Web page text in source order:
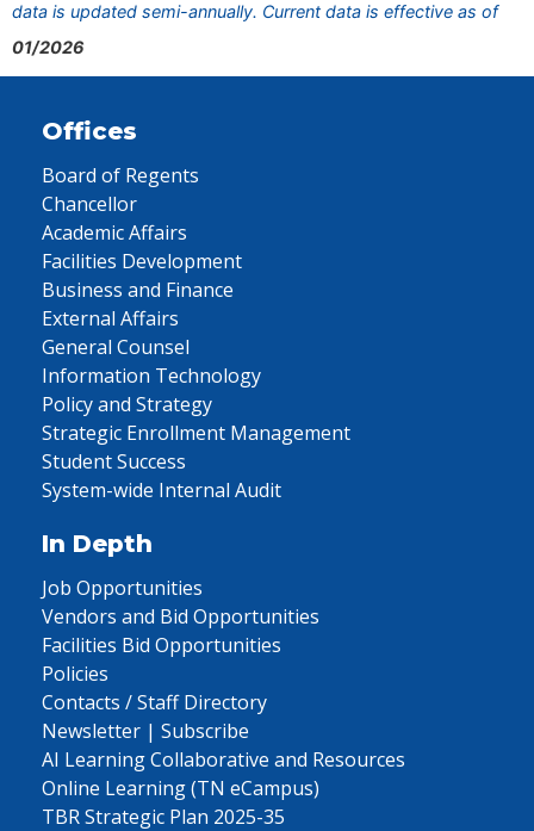
data is updated semi-annually. Current data is effective as of
01/2026
Offices
Board of Regents
Chancellor
Academic Affairs
Facilities Development
Business and Finance
External Affairs
General Counsel
Information Technology
Policy and Strategy
Strategic Enrollment Management
Student Success
System-wide Internal Audit
In Depth
Job Opportunities
Vendors and Bid Opportunities
Facilities Bid Opportunities
Policies
Contacts / Staff Directory
Newsletter | Subscribe
AI Learning Collaborative and Resources
Online Learning (TN eCampus)
TBR Strategic Plan 2025-35